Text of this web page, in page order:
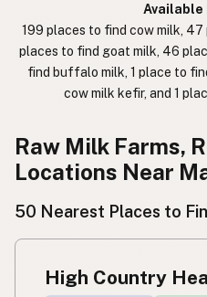
خام دودھ
कच्चा दूध
生牛奶
นมดิบ
Susu mentah
Available
199 places to find cow milk,
places to find goat milk, 46
find buffalo milk, 1 place to
cow milk kefir, and 1
Raw Milk Farms,
Locations Near
50 Nearest Places to
High Country